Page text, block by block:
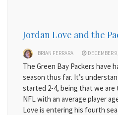
Jordan Love and the
BRIAN FERRARA DECEMBER
The Green Bay Packers have
season thus far. It’s
started 2-4, being that we
NFL with an average player
Love is entering his fourth